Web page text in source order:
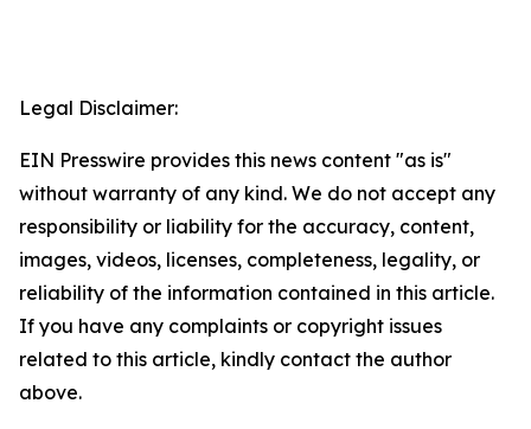
Legal Disclaimer:
EIN Presswire provides this news content "as is"
without warranty of any kind. We do not accept any
responsibility or liability for the accuracy, content,
images, videos, licenses, completeness, legality, or
reliability of the information contained in this article.
If you have any complaints or copyright issues
related to this article, kindly contact the author
above.